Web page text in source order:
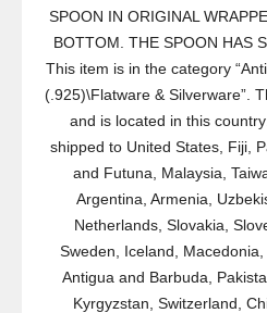
SPOON IN ORIGINAL
BOTTOM. THE SPOON HAS
This item is in the category
(.925)\Flatware & Silverware”.
and is located in this
shipped to United States, Fiji,
and Futuna, Malaysia,
Argentina, Armenia,
Netherlands, Slovakia,
Sweden, Iceland, Macedonia,
Antigua and Barbuda,
Kyrgyzstan, Switzerland,